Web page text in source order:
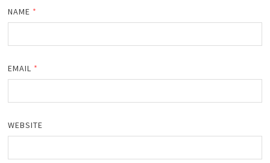
NAME *
EMAIL *
WEBSITE